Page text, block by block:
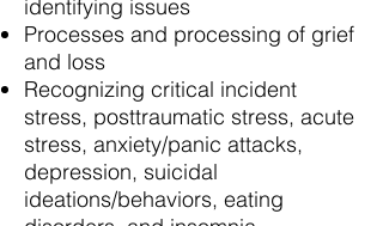
identifying issues
Processes and processing of grief
and loss
Recognizing critical incident
stress, posttraumatic stress, acute
stress, anxiety/panic attacks,
depression, suicidal
ideations/behaviors, eating